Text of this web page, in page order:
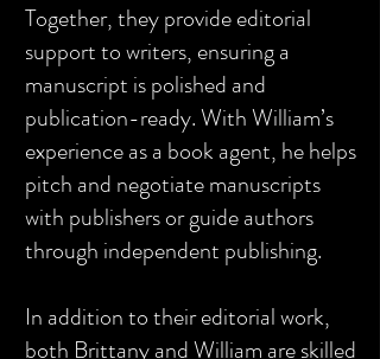
Together, they provide editorial
support to writers, ensuring a
manuscript is polished and
publication-ready. With William’s
experience as a book agent, he helps
pitch and negotiate manuscripts
with publishers or guide authors
through independent publishing.
In addition to their editorial work,
both Brittany and William are skilled